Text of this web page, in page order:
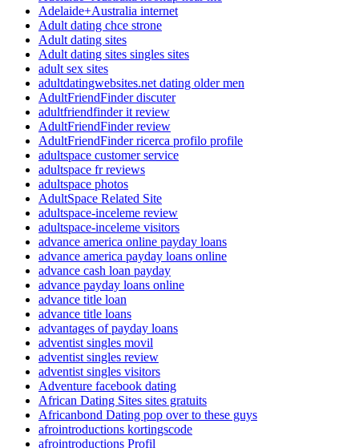
Adelaide+Australia internet
Adult dating chce strone
Adult dating sites
Adult dating sites singles sites
adult sex sites
adultdatingwebsites.net dating older men
AdultFriendFinder discuter
adultfriendfinder it review
AdultFriendFinder review
AdultFriendFinder ricerca profilo profile
adultspace customer service
adultspace fr reviews
adultspace photos
AdultSpace Related Site
adultspace-inceleme review
adultspace-inceleme visitors
advance america online payday loans
advance america payday loans online
advance cash loan payday
advance payday loans online
advance title loan
advance title loans
advantages of payday loans
adventist singles movil
adventist singles review
adventist singles visitors
Adventure facebook dating
African Dating Sites sites gratuits
Africanbond Dating pop over to these guys
afrointroductions kortingscode
afrointroductions Profil